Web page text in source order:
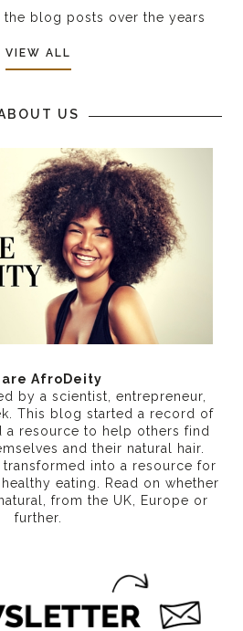
blog posts over the years
VIEW ALL
US
are AfroDeity
by a scientist, entrepreneur,
This blog started a record of
a resource to help others find
and their natural hair.
transformed into a resource for
eating
. Read on whether
from the UK, Europe or
further.